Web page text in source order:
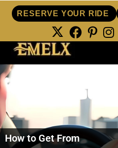
RESERVE YOUR RIDE
How to Get From